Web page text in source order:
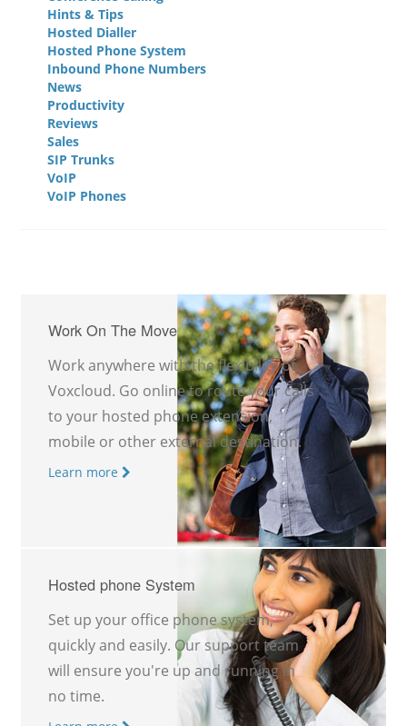
Hints & Tips
Hosted Dialler
Hosted Phone System
Inbound Phone Numbers
News
Productivity
Reviews
Sales
SIP Trunks
VoIP
VoIP Phones
Work On The Move
Work anywhere with the flexibility of
Voxcloud. Go online to route your calls
to your hosted phone extension,
mobile or other external destination.
Learn more
Hosted phone System
Set up your office phone system,
quickly and easily. Our support team
will ensure you're up and running in
no time.